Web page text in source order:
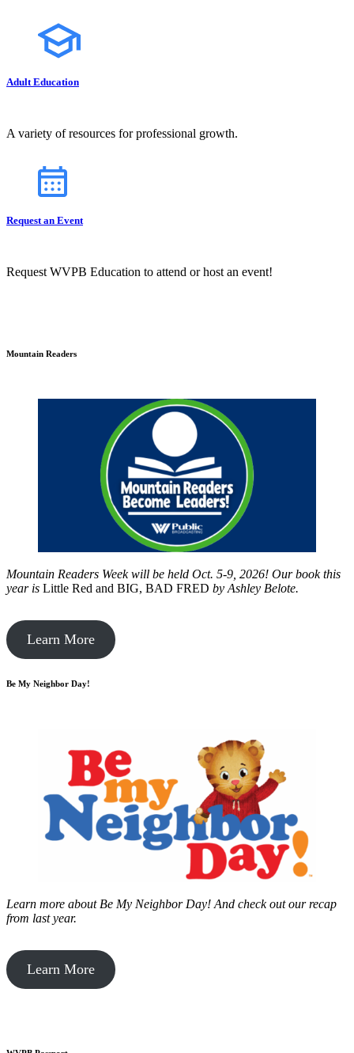
Adult Education
A variety of resources for professional growth.
Request an Event
Request WVPB Education to attend or host an event!
Mountain Readers
Mountain Readers Week will be held Oct. 5-9, 2026! Our book this
year is Little Red and BIG, BAD FRED by Ashley Belote.
Learn More
Be My Neighbor Day!
Learn more about Be My Neighbor Day! And check out our recap
from last year.
Learn More